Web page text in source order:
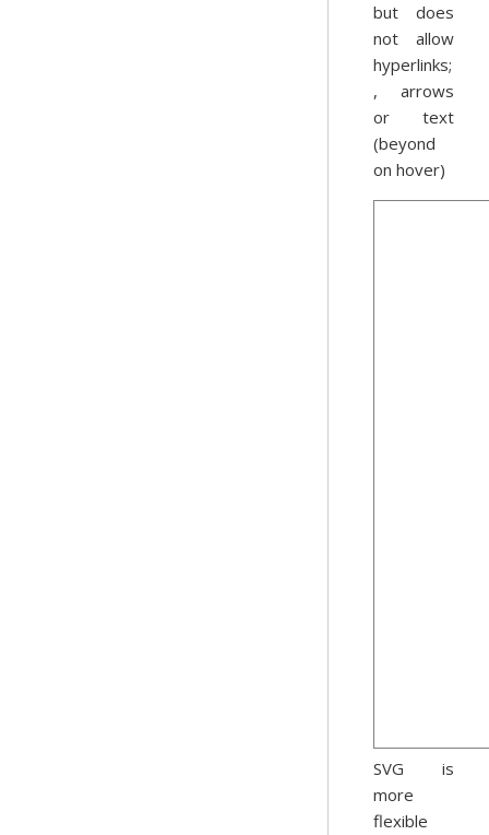
but does
not allow
hyperlinks;
, arrows
or text
(beyond
on hover)
SVG is
more
flexible